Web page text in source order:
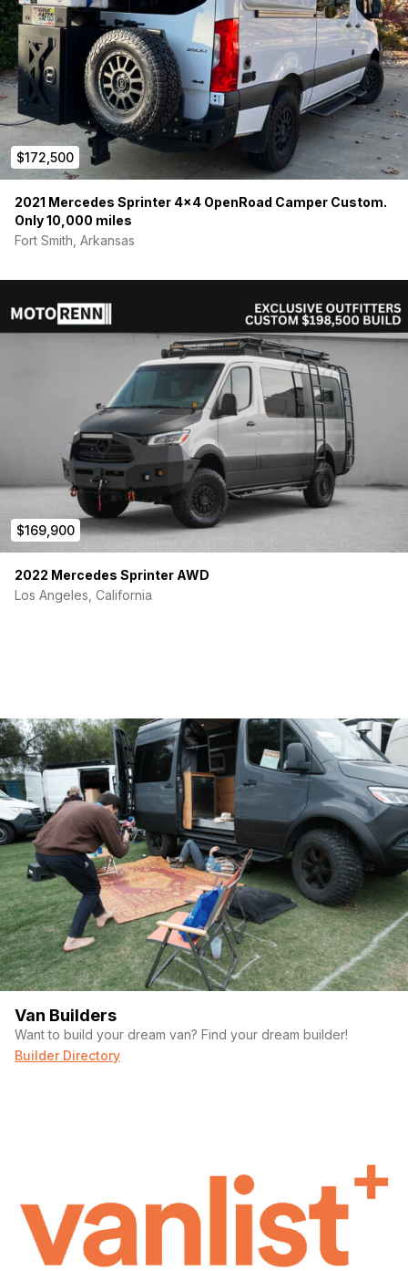
$172,500
2021 Mercedes Sprinter 4×4 OpenRoad Camper Custom.
Only 10,000 miles
Fort Smith, Arkansas
$169,900
2022 Mercedes Sprinter AWD
Los Angeles, California
Van Builders
Want to build your dream van? Find your dream builder!
Builder Directory